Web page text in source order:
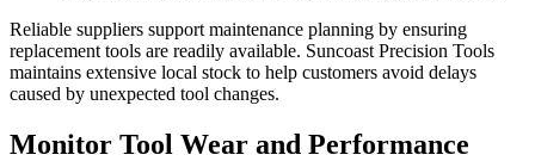
Reliable suppliers support maintenance planning by ensuring
replacement tools are readily available. Suncoast Precision Tools
maintains extensive local stock to help customers avoid delays
caused by unexpected tool changes.
Monitor Tool Wear and Performance